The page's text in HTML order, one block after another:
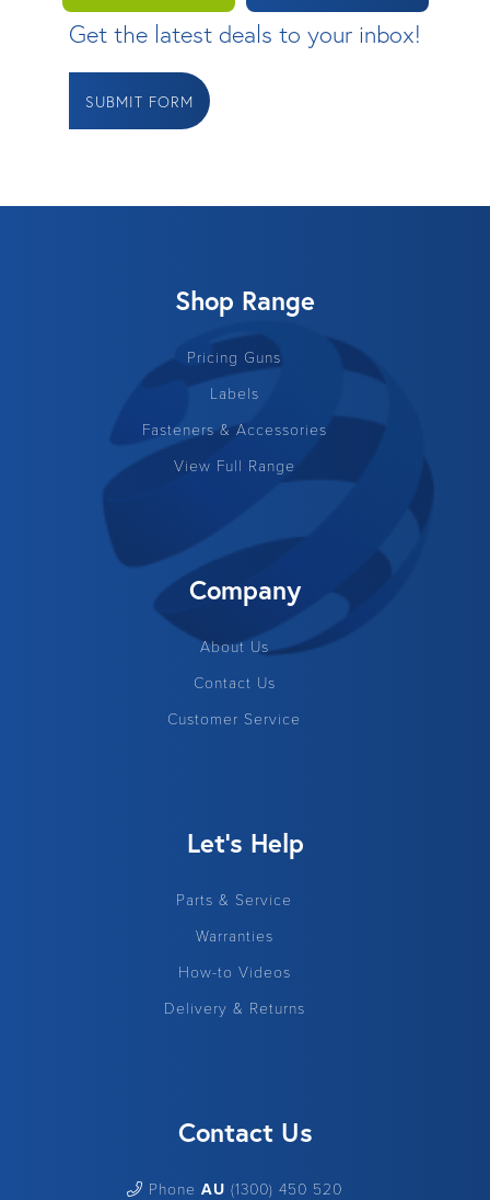
Get the latest deals to your inbox!
SUBMIT FORM
Shop Range
Pricing Guns
Labels
Fasteners & Accessories
View Full Range
Company
About Us
Contact Us
Customer Service
Let's Help
Parts & Service
Warranties
How-to Videos
Delivery & Returns
Contact Us
Phone AU (1300) 450 520